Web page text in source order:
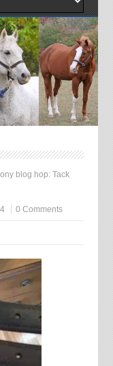
blog hop: Tack
0 Comments